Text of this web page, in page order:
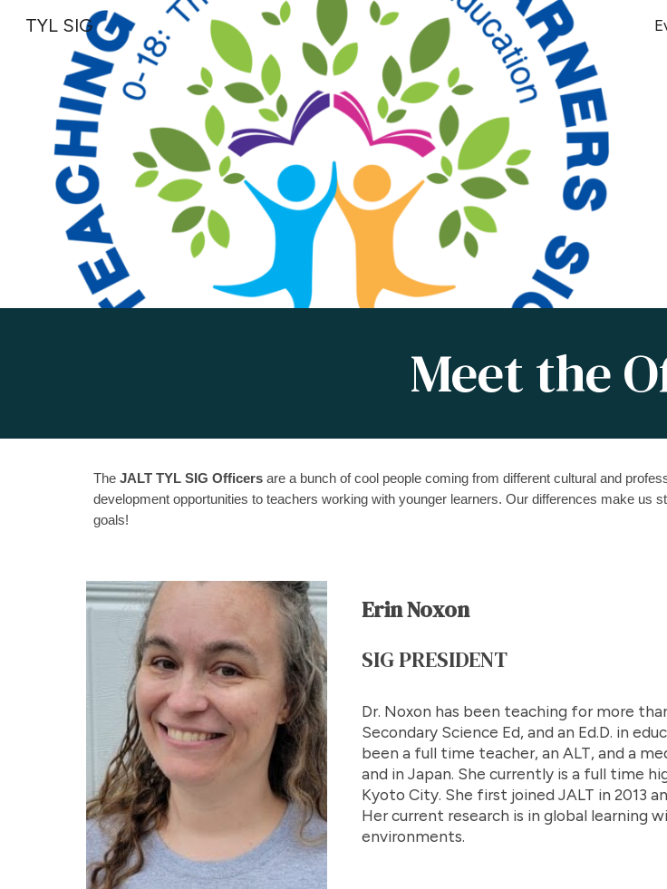
Skip to main content
TYL SIG
Meet the
TheJALT TYL SIG Officersare a bunch of cool people coming from different cultural and
development opportunities to teachers working with younger learners. Our differences make
goals!
Erin Noxon
SIG PRESIDENT
Dr. Noxon has been teaching for more
Secondary Science Ed, and an Ed.D. in
been a full time teacher, an ALT, and a
and in Japan. She currently is a full time
Kyoto City. She first joined JALT in 2013
Her current research is in global learning
environments.